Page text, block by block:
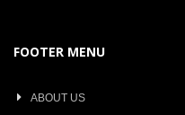
FOOTER MENU
ABOUT US